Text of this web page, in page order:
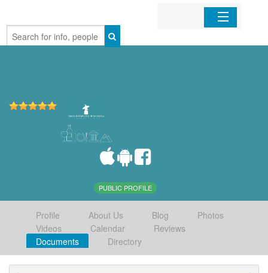
Home
PUBLIC PROFILE
Profile About Us Blog
Photos
Videos
Calendar
Reviews
Documents
Directory